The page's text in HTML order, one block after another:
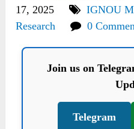
17, 2025
IGNOU
Research
0
Join us on
Telegram